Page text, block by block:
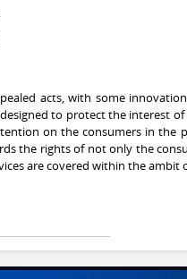
acts, with some
to protect the interest
on the consumers in the
the rights of not only the
are covered within the ambit